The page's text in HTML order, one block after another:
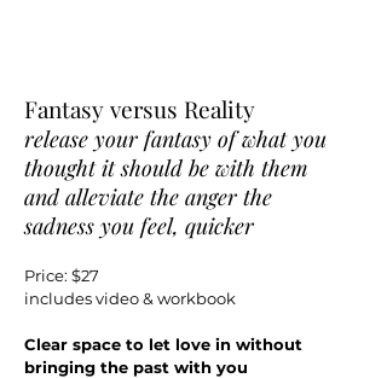
Fantasy versus Reality
release your fantasy of what you
thought it should be with them
and alleviate the anger the
sadness you feel, quicker
Price: $27
includes video & workbook
Clear space to let love in without
bringing the past with you